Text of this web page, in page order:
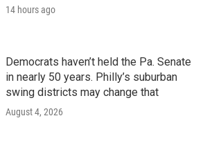
14 hours ago
Democrats haven’t held the Pa. Senate
in nearly 50 years. Philly’s suburban
swing districts may change that
August 4, 2026